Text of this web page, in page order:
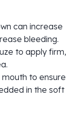
can increase
bleeding.
to apply firm,
mouth to ensure
in the soft